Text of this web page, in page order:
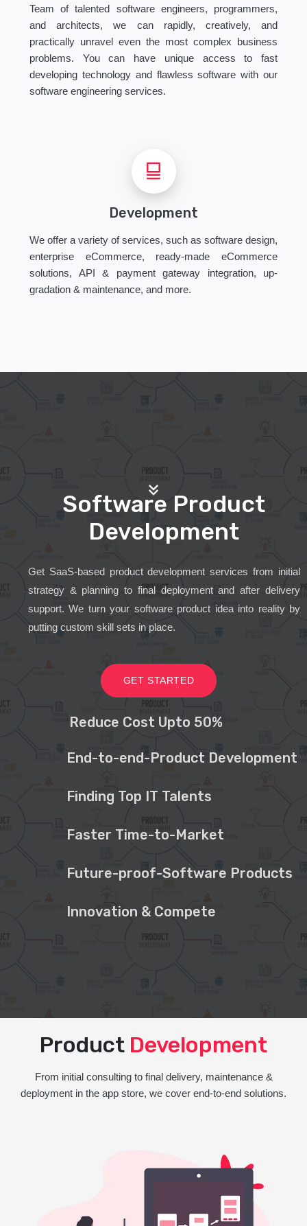
Team of talented software engineers, programmers,
and architects, we can rapidly, creatively, and
practically unravel even the most complex business
problems. You can have unique access to fast
developing technology and flawless software with our
software engineering services.
Development
We offer a variety of services, such as software design,
enterprise eCommerce, ready-made eCommerce
solutions, API & payment gateway integration, up-
gradation & maintenance, and more.
Software Product
Development
Get SaaS-based product development services from initial
strategy & planning to final deployment and after delivery
support. We turn your software product idea into reality by
putting custom skill sets in place.
GET STARTED
Reduce Cost Upto 50%
End-to-end-Product Development
Finding Top IT Talents
Faster Time-to-Market
Future-proof-Software Products
Innovation & Compete
Product Development
From initial consulting to final delivery, maintenance &
deployment in the app store, we cover end-to-end solutions.